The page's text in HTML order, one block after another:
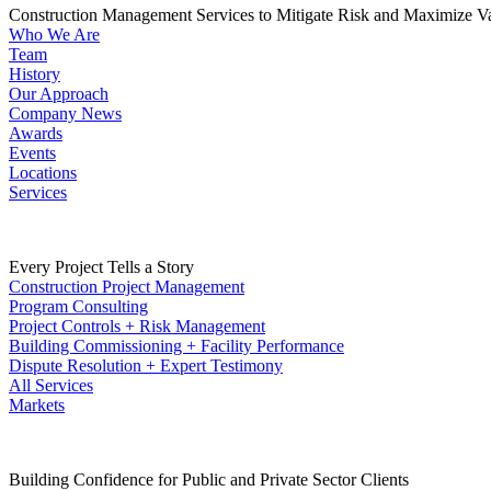
Construction Management Services to Mitigate Risk and Maximize
Who We Are
Team
History
Our Approach
Company News
Awards
Events
Locations
Services
Every Project Tells a Story
Construction Project Management
Program Consulting
Project Controls + Risk Management
Building Commissioning + Facility Performance
Dispute Resolution + Expert Testimony
All Services
Markets
Building Confidence for Public and Private Sector Clients